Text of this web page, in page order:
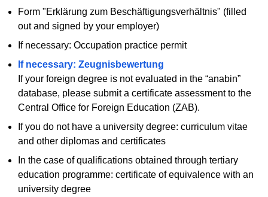
Form "Erklärung zum Beschäftigungsverhältnis" (filled
out and signed by your employer)
If necessary: Occupation practice permit
If necessary: Zeugnisbewertung
If your foreign degree is not evaluated in the “anabin”
database, please submit a certificate assessment to the
Central Office for Foreign Education (ZAB).
If you do not have a university degree: curriculum vitae
and other diplomas and certificates
In the case of qualifications obtained through tertiary
education programme: certificate of equivalence with an
university degree